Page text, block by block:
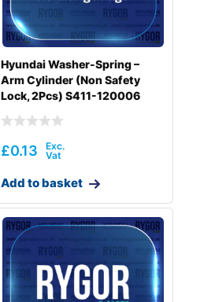
Hyundai Washer-Spring –
Arm Cylinder (Non Safety
Lock, 2Pcs) S411-120006
£0.13
Add to basket